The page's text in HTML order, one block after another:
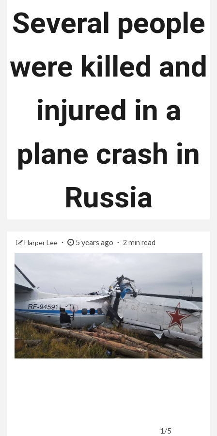
Several people
were killed and
injured in a
plane crash in
Russia
Harper Lee 5 years ago 2 min read
1/5